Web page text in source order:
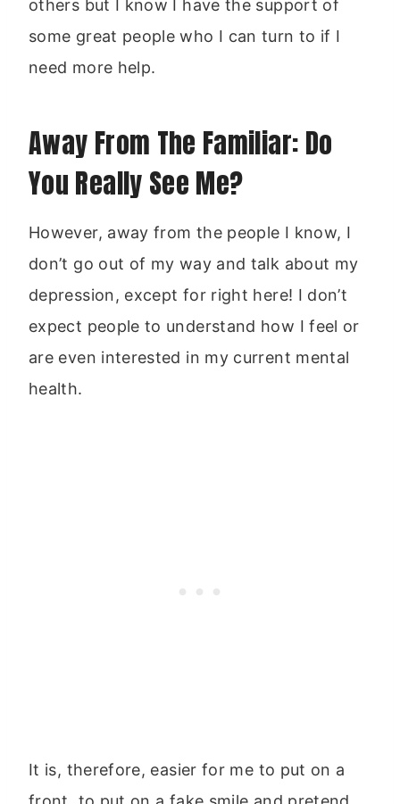
others but I know I have the support of
some great people who I can turn to if I
need more help.
Away From The Familiar: Do
You Really See Me?
However, away from the people I know, I
don’t go out of my way and talk about my
depression, except for right here! I don’t
expect people to understand how I feel or
are even interested in my current mental
health.
It is, therefore, easier for me to put on a